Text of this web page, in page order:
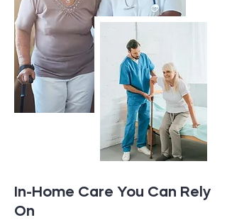
In-Home Care You Can Rely
On